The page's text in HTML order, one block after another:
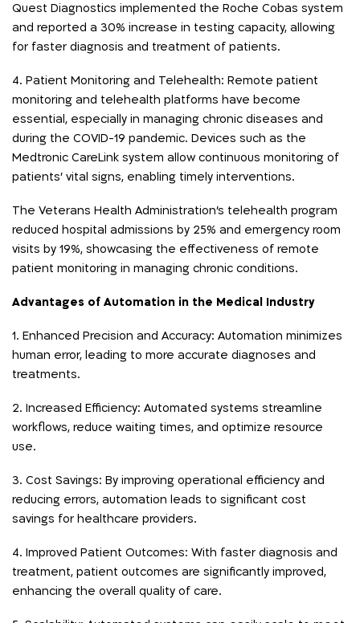
Quest Diagnostics implemented the Roche Cobas system
and reported a 30% increase in testing capacity, allowing
for faster diagnosis and treatment of patients.
4. Patient Monitoring and Telehealth: Remote patient
monitoring and telehealth platforms have become
essential, especially in managing chronic diseases and
during the COVID-19 pandemic. Devices such as the
Medtronic CareLink system allow continuous monitoring of
patients’ vital signs, enabling timely interventions.
The Veterans Health Administration’s telehealth program
reduced hospital admissions by 25% and emergency room
visits by 19%, showcasing the effectiveness of remote
patient monitoring in managing chronic conditions.
Advantages of Automation in the Medical Industry
1. Enhanced Precision and Accuracy: Automation minimizes
human error, leading to more accurate diagnoses and
treatments.
2. Increased Efficiency: Automated systems streamline
workflows, reduce waiting times, and optimize resource
use.
3. Cost Savings: By improving operational efficiency and
reducing errors, automation leads to significant cost
savings for healthcare providers.
4. Improved Patient Outcomes: With faster diagnosis and
treatment, patient outcomes are significantly improved,
enhancing the overall quality of care.